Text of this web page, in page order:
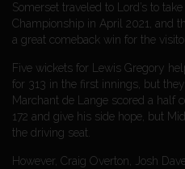
Somerset traveled to Lord’s to
Championship in April 2021, and
a great comeback win for the
Five wickets for Lewis Gregory
for 313 in the first innings, but
Marchant de Lange scored a half
172 and give his side hope, but
the driving seat.
However, Craig Overton, Josh